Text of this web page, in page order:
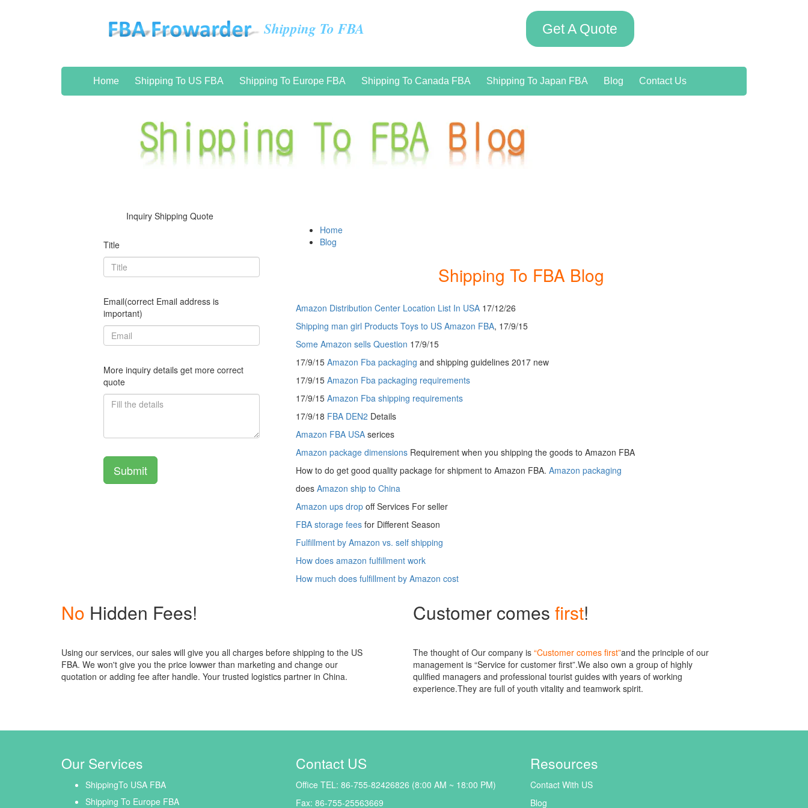
Shipping To FBA Get A Quote
Home Shipping To US FBA Shipping To Europe FBA Shipping To Canada FBA Shipping To Japan FBA Blog Contact Us
Inquiry Shipping Quote
Title
Email(correct Email address is
important)
More inquiry details get more correct
quote
Home
Blog
Shipping To FBA Blog
Amazon Distribution Center Location List In USA 17/12/26
Shipping man girl Products Toys to US Amazon FBA, 17/9/15
Some Amazon sells Question 17/9/15
17/9/15 Amazon Fba packaging and shipping guidelines 2017 new
17/9/15 Amazon Fba packaging requirements
17/9/15 Amazon Fba shipping requirements
17/9/18 FBA DEN2 Details
Amazon FBA USA serices
Amazon package dimensions Requirement when you shipping the goods to Amazon FBA
How to do get good quality package for shipment to Amazon FBA. Amazon packaging
does Amazon ship to China
Amazon ups drop off Services For seller
FBA storage fees for Different Season
Fulfillment by Amazon vs. self shipping
How does amazon fulfillment work
How much does fulfillment by Amazon cost
No Hidden Fees!
Using our services, our sales will give you all charges before shipping to the US
FBA. We won't give you the price lowwer than marketing and change our
quotation or adding fee after handle. Your trusted logistics partner in China.
Customer comes first!
The thought of Our company is “Customer comes first”and the principle of our
management is “Service for customer first”.We also own a group of highly
qulified managers and professional tourist guides with years of working
experience.They are full of youth vitality and teamwork spirit.
Our Services
ShippingTo USA FBA
Shipping To Europe FBA
Contact US
Office TEL: 86-755-82426826 (8:00 AM ~ 18:00 PM)
Fax: 86-755-25563669
Resources
Contact With US
Blog